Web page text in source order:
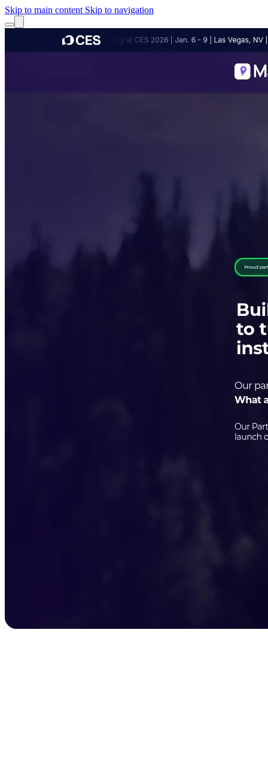
Skip to main content Skip to navigation